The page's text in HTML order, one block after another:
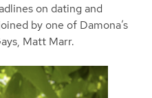
on dating and
by one of Damona’s
Matt Marr.